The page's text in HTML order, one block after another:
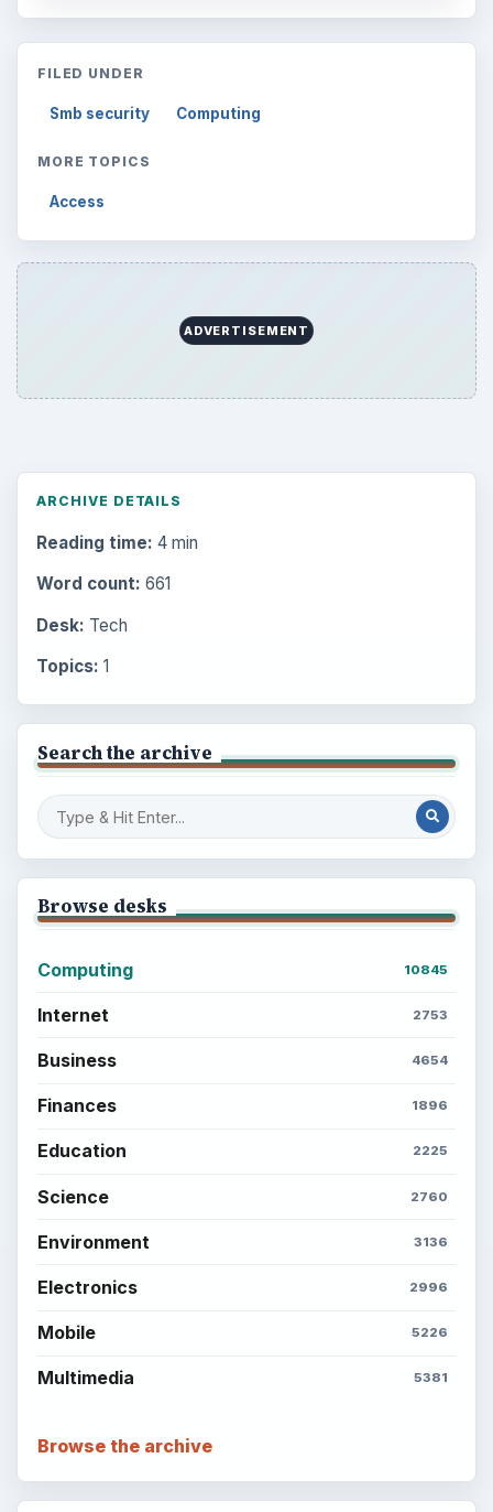
FILED UNDER
Smb security Computing
MORE TOPICS
Access
ADVERTISEMENT
ARCHIVE DETAILS
Reading time: 4 min
Word count: 661
Desk: Tech
Topics: 1
Search the archive
Browse desks
Computing 10845
Internet 2753
Business 4654
Finances 1896
Education 2225
Science 2760
Environment 3136
Electronics 2996
Mobile 5226
Multimedia 5381
Browse the archive